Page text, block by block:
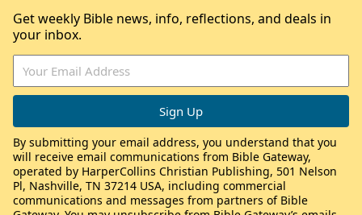
Get weekly Bible news, info, reflections, and deals in
your inbox.
By submitting your email address, you understand that you
will receive email communications from Bible Gateway,
operated by HarperCollins Christian Publishing, 501 Nelson
Pl, Nashville, TN 37214 USA, including commercial
communications and messages from partners of Bible